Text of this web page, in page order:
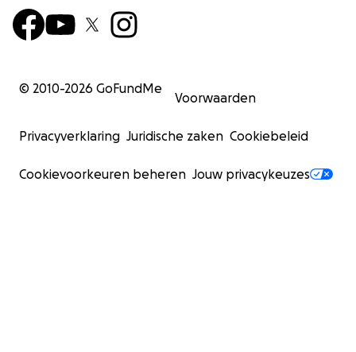
© 2010-2026 GoFundMe
Voorwaarden
Privacyverklaring Juridische zaken Cookiebeleid
Cookievoorkeuren beheren Jouw privacykeuzes